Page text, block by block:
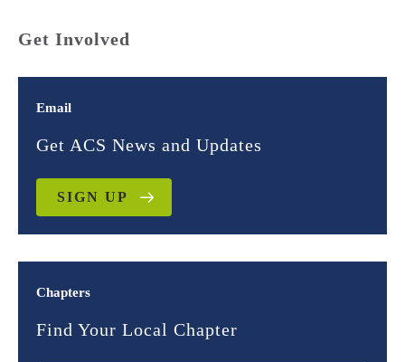
Get Involved
Email
Get ACS News and Updates
SIGN UP
Chapters
Find Your Local Chapter